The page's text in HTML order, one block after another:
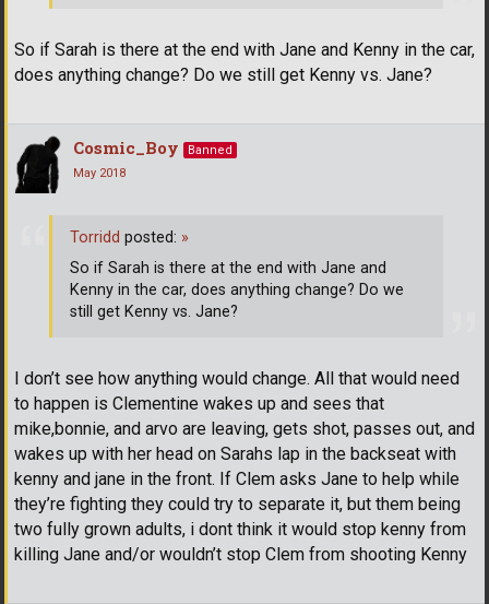
So if Sarah is there at the end with Jane and Kenny in the car,
does anything change? Do we still get Kenny vs. Jane?
Cosmic_Boy
Banned
May 2018
I don’t see how anything would change. All that would need
to happen is Clementine wakes up and sees that
mike,bonnie, and arvo are leaving, gets shot, passes out, and
wakes up with her head on Sarahs lap in the backseat with
kenny and jane in the front. If Clem asks Jane to help while
they’re fighting they could try to separate it, but them being
two fully grown adults, i dont think it would stop kenny from
killing Jane and/or wouldn’t stop Clem from shooting Kenny
Torridd posted: »
So if Sarah is there at the end with Jane and
Kenny in the car, does anything change? Do we
still get Kenny vs. Jane?